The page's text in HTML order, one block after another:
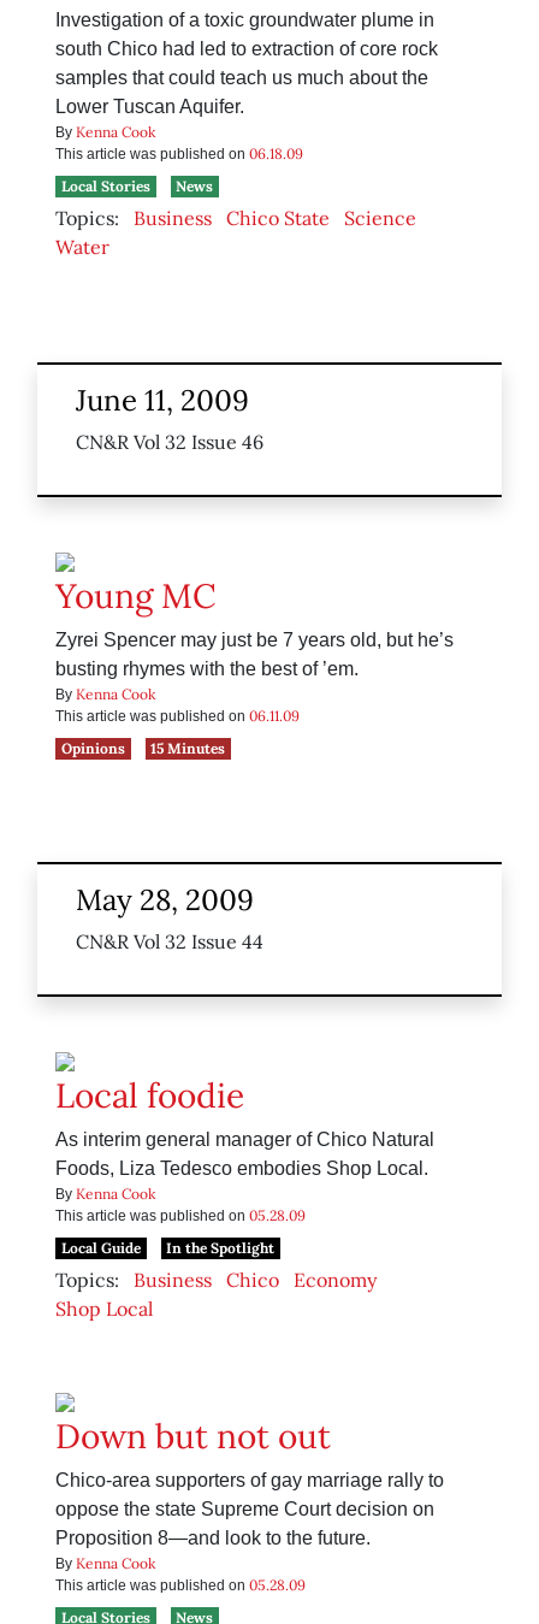
Investigation of a toxic groundwater plume in
south Chico had led to extraction of core rock
samples that could teach us much about the
Lower Tuscan Aquifer.
By Kenna Cook
This article was published on 06.18.09
Local Stories
News
Topics: Business Chico State
Science
Water
June 11, 2009
CN&R Vol 32 Issue 46
Young MC
Zyrei Spencer may just be 7 years old, but he’s
busting rhymes with the best of ’em.
By Kenna Cook
This article was published on 06.11.09
Opinions
15 Minutes
May 28, 2009
CN&R Vol 32 Issue 44
Local foodie
As interim general manager of Chico Natural
Foods, Liza Tedesco embodies Shop Local.
By Kenna Cook
This article was published on 05.28.09
Local Guide
In the Spotlight
Topics: Business Chico
Economy
Shop Local
Down but not out
Chico-area supporters of gay marriage rally to
oppose the state Supreme Court decision on
Proposition 8—and look to the future.
By Kenna Cook
This article was published on 05.28.09
Local Stories
News